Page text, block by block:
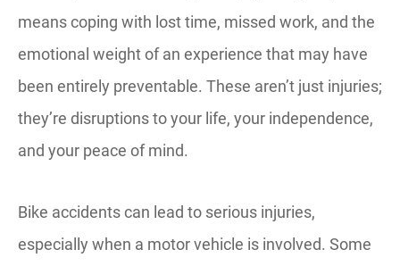
means coping with lost time, missed work, and the
emotional weight of an experience that may have
been entirely preventable. These aren’t just injuries;
they’re disruptions to your life, your independence,
and your peace of mind.
Bike accidents can lead to serious injuries,
especially when a motor vehicle is involved. Some